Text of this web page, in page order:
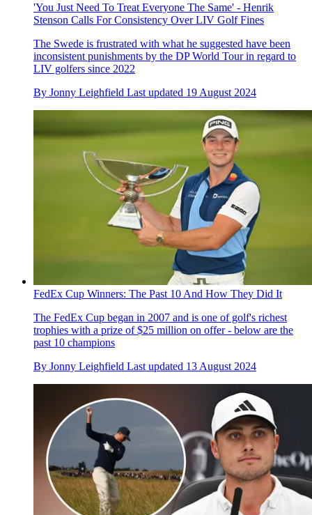
'You Just Need To Treat Everyone The Same' - Henrik
Stenson Calls For Consistency Over LIV Golf Fines
The Swede is frustrated with what he suggested have been
inconsistent punishments by the DP World Tour in regard to
LIV golfers since 2022
By Jonny Leighfield Last updated 19 August 2024
FedEx Cup Winners: The Past 10 And How They Did It
The FedEx Cup began in 2007 and is one of golf's richest
trophies with a prize of $25 million on offer - below are the
past 10 champions
By Jonny Leighfield Last updated 13 August 2024